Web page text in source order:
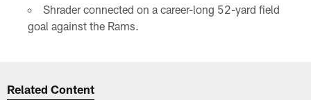
Shrader connected on a career-long 52-yard field
goal against the Rams.
Related Content